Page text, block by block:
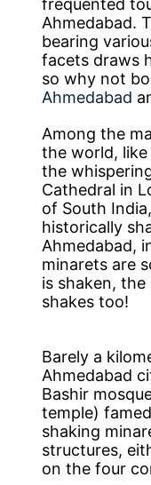
frequented
Ahmedabad.
bearing
facets draws
so why not
Ahmedabad
Among the
the world,
the
Cathedral in
of South
historically
Ahmedabad,
minarets are
is shaken,
shakes too!
Barely a
Ahmedabad
Bashir
temple)
shaking
structures,
on the four